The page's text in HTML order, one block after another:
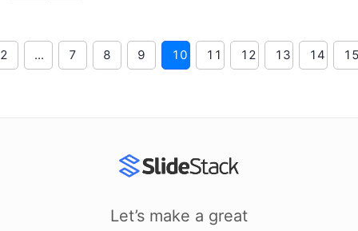
2 ... 7 8 9 10 11 12 13 14
Let’s make a great